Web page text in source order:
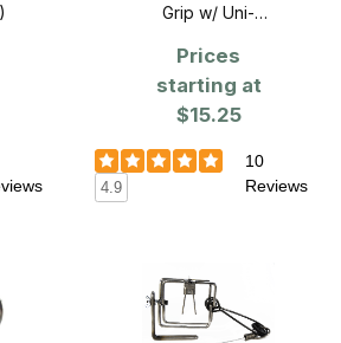
Grip w/ Uni-
Prices
starting at
$15.25
4.9
10
Reviews